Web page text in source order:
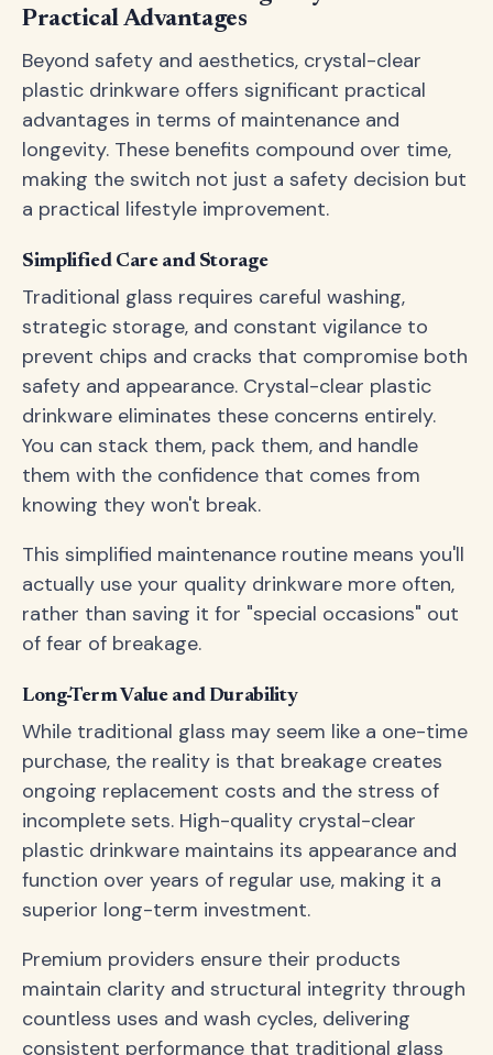
Practical Advantages
Beyond safety and aesthetics, crystal-clear
plastic drinkware offers significant practical
advantages in terms of maintenance and
longevity. These benefits compound over time,
making the switch not just a safety decision but
a practical lifestyle improvement.
Simplified Care and Storage
Traditional glass requires careful washing,
strategic storage, and constant vigilance to
prevent chips and cracks that compromise both
safety and appearance. Crystal-clear plastic
drinkware eliminates these concerns entirely.
You can stack them, pack them, and handle
them with the confidence that comes from
knowing they won't break.
This simplified maintenance routine means you'll
actually use your quality drinkware more often,
rather than saving it for "special occasions" out
of fear of breakage.
Long-Term Value and Durability
While traditional glass may seem like a one-time
purchase, the reality is that breakage creates
ongoing replacement costs and the stress of
incomplete sets. High-quality crystal-clear
plastic drinkware maintains its appearance and
function over years of regular use, making it a
superior long-term investment.
Premium providers ensure their products
maintain clarity and structural integrity through
countless uses and wash cycles, delivering
consistent performance that traditional glass